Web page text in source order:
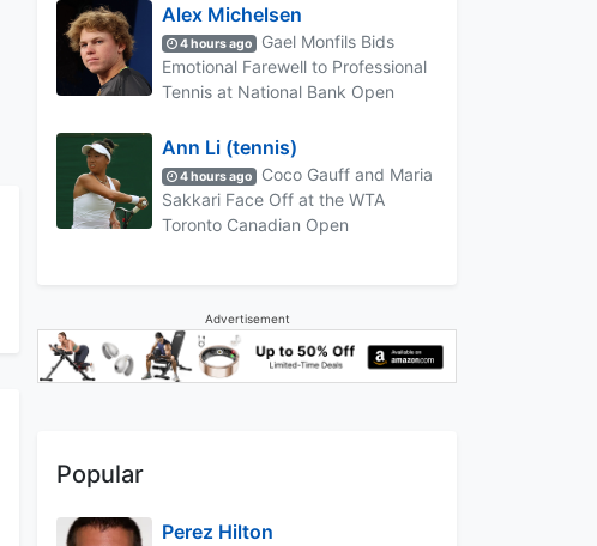
Alex Michelsen
4 hours ago
Gael Monfils Bids
Emotional Farewell to Professional
Tennis at National Bank Open
Ann Li (tennis)
4 hours ago
Coco Gauff and Maria
Sakkari Face Off at the WTA
Toronto Canadian Open
Advertisement
Popular
Perez Hilton